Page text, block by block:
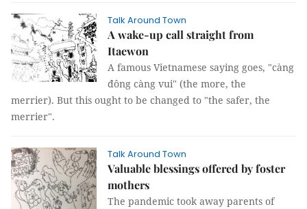
Talk Around Town
A wake-up call straight from
Itaewon
A famous Vietnamese saying goes, "càng
đông càng vui" (the more, the
merrier). But this ought to be changed to "the safer, the
merrier".
Talk Around Town
Valuable blessings offered by foster
mothers
The pandemic took away parents of